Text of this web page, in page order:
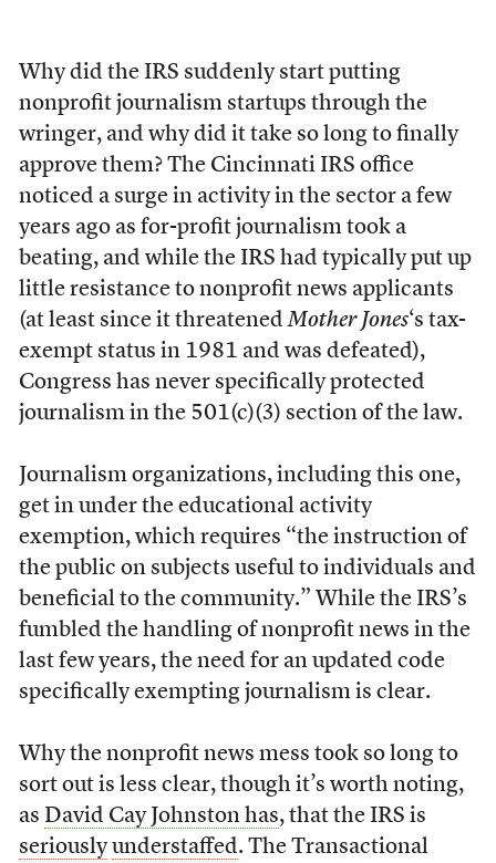
Why did the IRS suddenly start putting
nonprofit journalism startups through the
wringer, and why did it take so long to finally
approve them? The Cincinnati IRS office
noticed a surge in activity in the sector a few
years ago as for-profit journalism took a
beating, and while the IRS had typically put up
little resistance to nonprofit news applicants
(at least since it threatenedMother Jones‘s tax-
exempt status in 1981 and was defeated),
Congress has never specifically protected
journalism in the 501(c)(3) section of the law.
Journalism organizations, including this one,
get in under the educational activity
exemption, which requires “the instruction of
the public on subjects useful to individuals and
beneficial to the community.” While the IRS’s
fumbled the handling of nonprofit news in the
last few years, the need for an updated code
specifically exempting journalism is clear.
Why the nonprofit news mess took so long to
sort out is less clear, though it’s worth noting,
as David Cay Johnston has, that the IRS is
seriously understaffed. The Transactional